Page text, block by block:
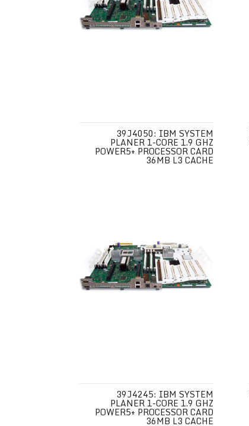
39J4050: IBM SYSTEM
PLANER 1-CORE 1.9 GHZ
POWER5+ PROCESSOR CARD
36MB L3 CACHE
39J4245: IBM SYSTEM
PLANER 1-CORE 1.9 GHZ
POWER5+ PROCESSOR CARD
36MB L3 CACHE